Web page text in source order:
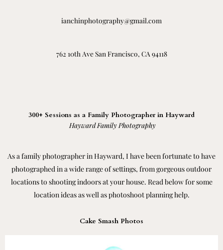
ianchinphotography@gmail.com
762 10th Ave San Francisco, CA 94118
300+ Sessions as a Family Photographer in Hayward
Hayward Family Photography
As a family photographer in Hayward, I have been fortunate to have
photographed in a wide range of settings, from gorgeous outdoor
locations to shooting indoors at your house. Read below for some
location ideas as well as photoshoot planning help.
Cake Smash Photos